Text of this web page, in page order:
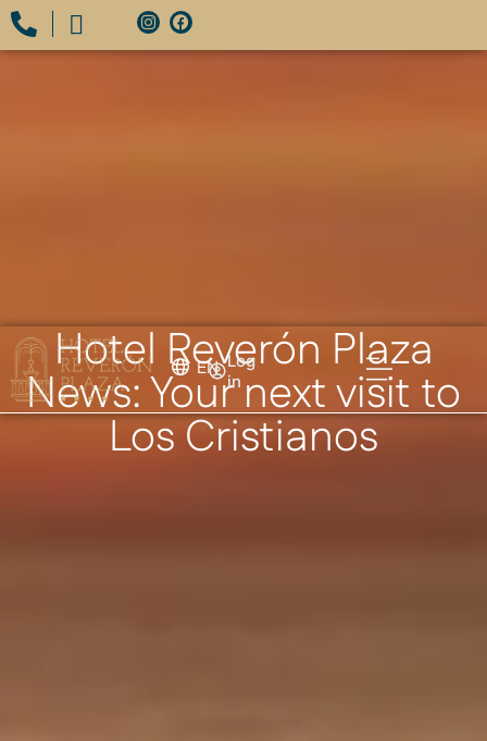
EN Log
in
Hotel Reverón Plaza
News: Your next visit to
Los Cristianos